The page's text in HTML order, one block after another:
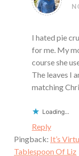
I hated pie
for me. My
course she
The leaves I
matching
Loading...
Reply
Pingback: It’s
Tablespoon Of Liz